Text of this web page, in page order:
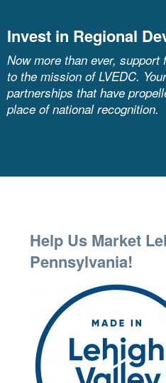
Invest in Regional
Now more than ever,
to the mission of LVEDC.
partnerships that have
place of national recognition.
Help Us Market
Pennsylvania!